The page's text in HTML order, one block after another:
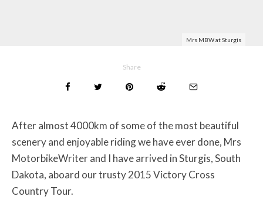
Mrs MBW at Sturgis
Share
After almost 4000km of some of the most beautiful
scenery and enjoyable riding we have ever done, Mrs
MotorbikeWriter and I have arrived in Sturgis, South
Dakota, aboard our trusty 2015 Victory Cross
Country Tour.